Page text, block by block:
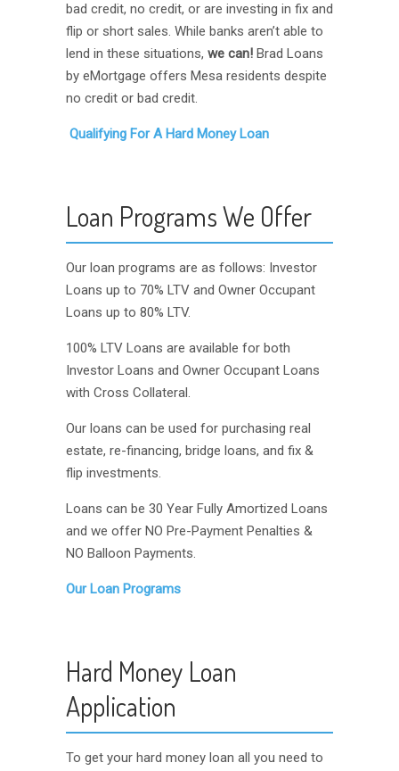
bad credit, no credit, or are investing in fix and
flip or short sales. While banks aren’t able to
lend in these situations, we can! Brad Loans
by eMortgage offers Mesa residents despite
no credit or bad credit.
Qualifying For A Hard Money Loan
Loan Programs We Offer
Our loan programs are as follows: Investor
Loans up to 70% LTV and Owner Occupant
Loans up to 80% LTV.
100% LTV Loans are available for both
Investor Loans and Owner Occupant Loans
with Cross Collateral.
Our loans can be used for purchasing real
estate, re-financing, bridge loans, and fix &
flip investments.
Loans can be 30 Year Fully Amortized Loans
and we offer NO Pre-Payment Penalties &
NO Balloon Payments.
Our Loan Programs
Hard Money Loan
Application
To get your hard money loan all you need to